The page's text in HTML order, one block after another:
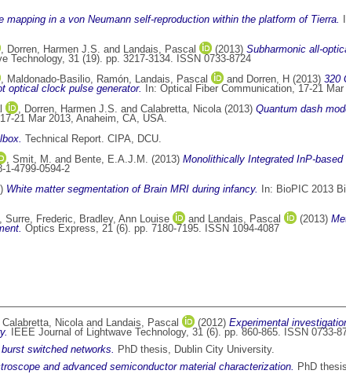
mapping in a von Neumann self-reproduction within the platform of Tierra.
, Dorren, Harmen J.S. and Landais, Pascal (2013) Subharmonic all-
Technology, 31 (19). pp. 3217-3134. ISSN 0733-8724
, Maldonado-Basilio, Ramón, Landais, Pascal and Dorren, H (2013) 320
optical clock pulse generator.
In: Optical Fiber Communication, 17-21
, Dorren, Harmen J.S. and Calabretta, Nicola(2013) Quantum dash
21 Mar 2013, Anaheim, CA, USA.
Technical Report. CIPA, DCU.
, Smit, M. and Bente, E.A.J.M. (2013) Monolithically Integrated InP-
1-4799-0594-2
White matter segmentation of Brain MRI during infancy.
In: BioPIC 2013
, Surre, Frederic, Bradley, Ann Louise and Landais, Pascal (2013)
Optics Express, 21 (6). pp. 7180-7195. ISSN 1094-4087
Calabretta, Nicolaand Landais, Pascal (2012) Experimental
IEEE Journal of Lightwave Technology, 31 (6). pp. 860-865. ISSN 0733-
switched networks. PhD thesis, Dublin City University.
and advanced semiconductor material characterization. PhD